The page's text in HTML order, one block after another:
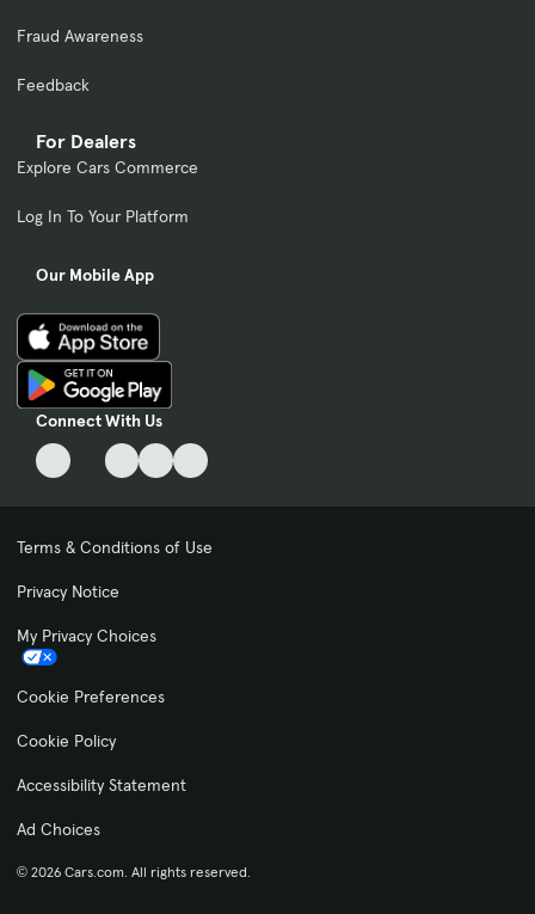
For Dealers
Explore Cars Commerce
Log In To Your Platform
Our Mobile App
Connect With Us
Fraud Awareness
Feedback
Terms & Conditions of Use
Privacy Notice
My Privacy Choices
Cookie Preferences
Cookie Policy
Accessibility Statement
Ad Choices
© 2026 Cars.com. All rights reserved.